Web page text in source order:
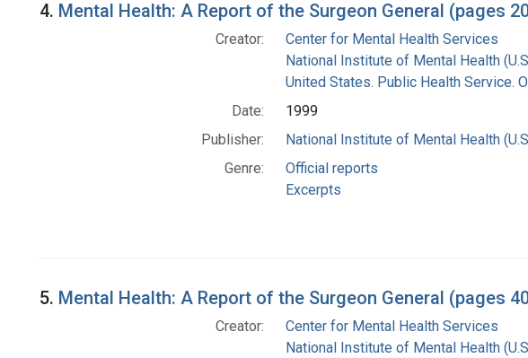
4. Mental Health: A Report of the Surgeon General (pages
Creator:
Center for Mental Health Services
National Institute of Mental Health
United States. Public Health Service.
Date:
1999
Publisher:
National Institute of Mental Health
Genre:
Official reports
Excerpts
5. Mental Health: A Report of the Surgeon General (pages
Creator:
Center for Mental Health Services
National Institute of Mental Health